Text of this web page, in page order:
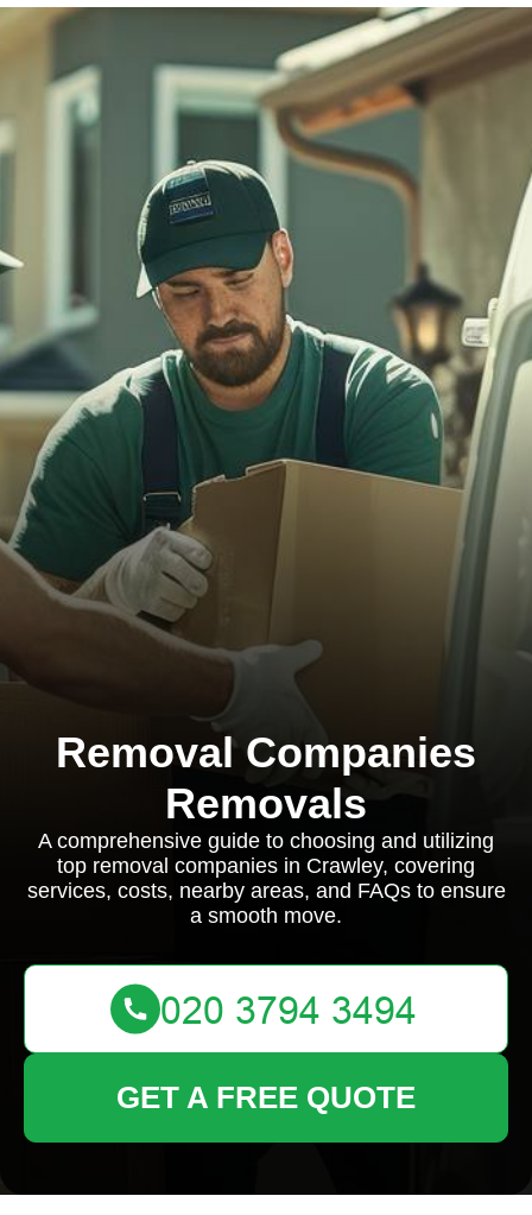
Removal Companies
Removals
A comprehensive guide to choosing and utilizing
top removal companies in Crawley, covering
services, costs, nearby areas, and FAQs to ensure
a smooth move.
GET A FREE QUOTE